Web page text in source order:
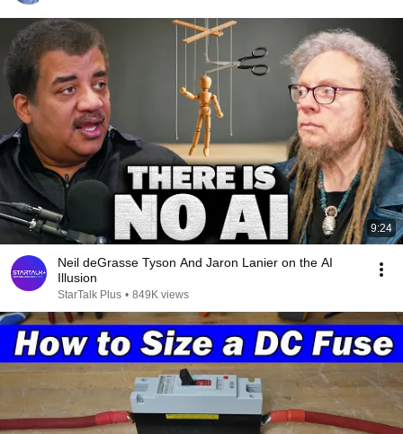
9:24
Neil deGrasse Tyson And Jaron Lanier on the AI
Illusion
StarTalk Plus • 849K views